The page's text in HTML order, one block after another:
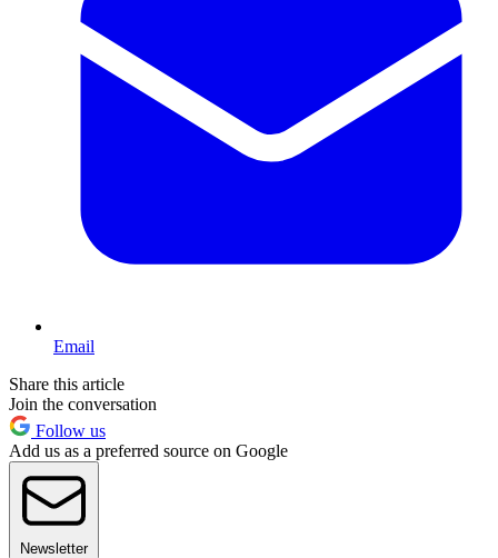
Email
Share this article
Join the conversation
Follow us
Add us as a preferred source on Google
Newsletter